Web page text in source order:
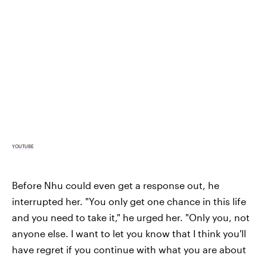
YOUTUBE
Before Nhu could even get a response out, he
interrupted her. "You only get one chance in this life
and you need to take it," he urged her. "Only you, not
anyone else. I want to let you know that I think you'll
have regret if you continue with what you are about